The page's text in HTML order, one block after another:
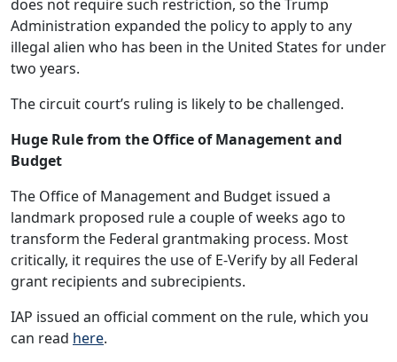
does not require such restriction, so the Trump
Administration expanded the policy to apply to any
illegal alien who has been in the United States for under
two years.
The circuit court’s ruling is likely to be challenged.
Huge Rule from the Office of Management and
Budget
The Office of Management and Budget issued a
landmark proposed rule a couple of weeks ago to
transform the Federal grantmaking process. Most
critically, it requires the use of E-Verify by all Federal
grant recipients and subrecipients.
IAP issued an official comment on the rule, which you
can read here.